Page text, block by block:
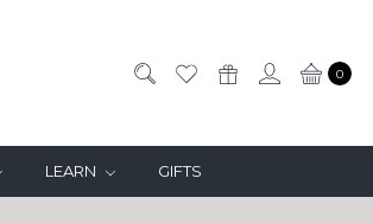
0
LEARN GIFTS